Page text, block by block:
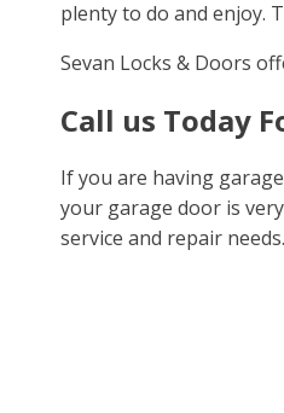
plenty to do and enjoy.
Sevan Locks & Doors
Call us Today
If you are having
your garage door is
service and repair needs.